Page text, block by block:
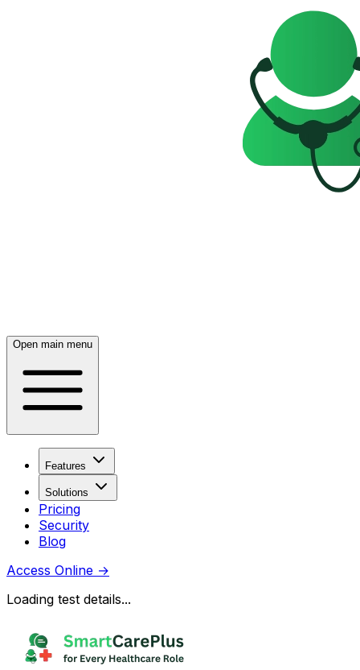
Open main menu
Features
Solutions
Pricing
Security
Blog
Access Online →
Loading test details...